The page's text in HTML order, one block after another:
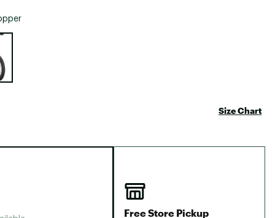
group
Size Chart
Free Store Pickup